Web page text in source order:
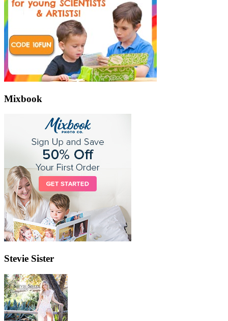
Mixbook
Stevie Sister